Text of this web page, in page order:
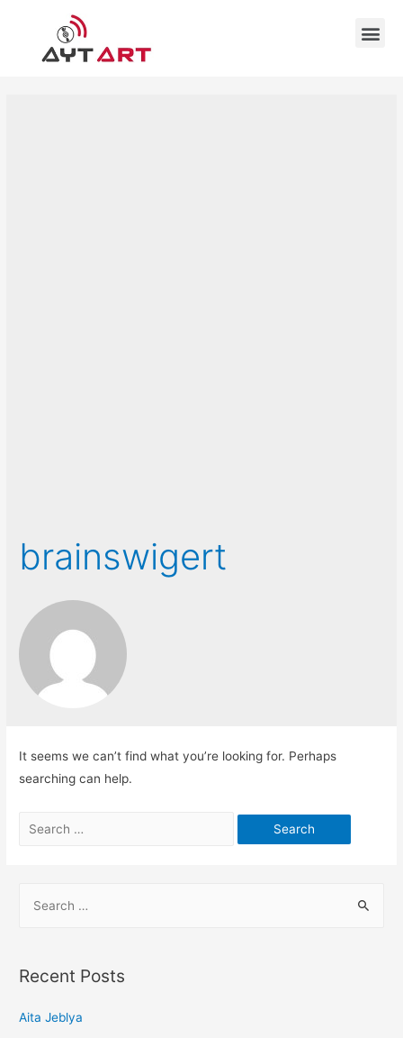
brainswigert
It seems we can’t find what you’re looking for. Perhaps
searching can help.
Recent Posts
Aita Jeblya